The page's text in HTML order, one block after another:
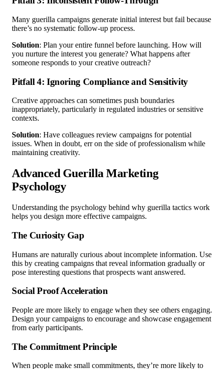
Many guerilla campaigns generate initial interest but fail because
there’s no systematic follow-up process.
Solution: Plan your entire funnel before launching. How will
you nurture the interest you generate? What happens after
someone responds to your creative outreach?
Pitfall 4: Ignoring Compliance and Sensitivity
Creative approaches can sometimes push boundaries
inappropriately, particularly in regulated industries or sensitive
contexts.
Solution: Have colleagues review campaigns for potential
issues. When in doubt, err on the side of professionalism while
maintaining creativity.
Advanced Guerilla Marketing
Psychology
Understanding the psychology behind why guerilla tactics work
helps you design more effective campaigns.
The Curiosity Gap
Humans are naturally curious about incomplete information. Use
this by creating campaigns that reveal information gradually or
pose interesting questions that prospects want answered.
Social Proof Acceleration
People are more likely to engage when they see others engaging.
Design your campaigns to encourage and showcase engagement
from early participants.
The Commitment Principle
When people make small commitments, they’re more likely to